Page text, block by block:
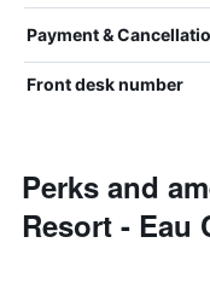
Payment &
Front desk number
Perks and
Resort - Eau